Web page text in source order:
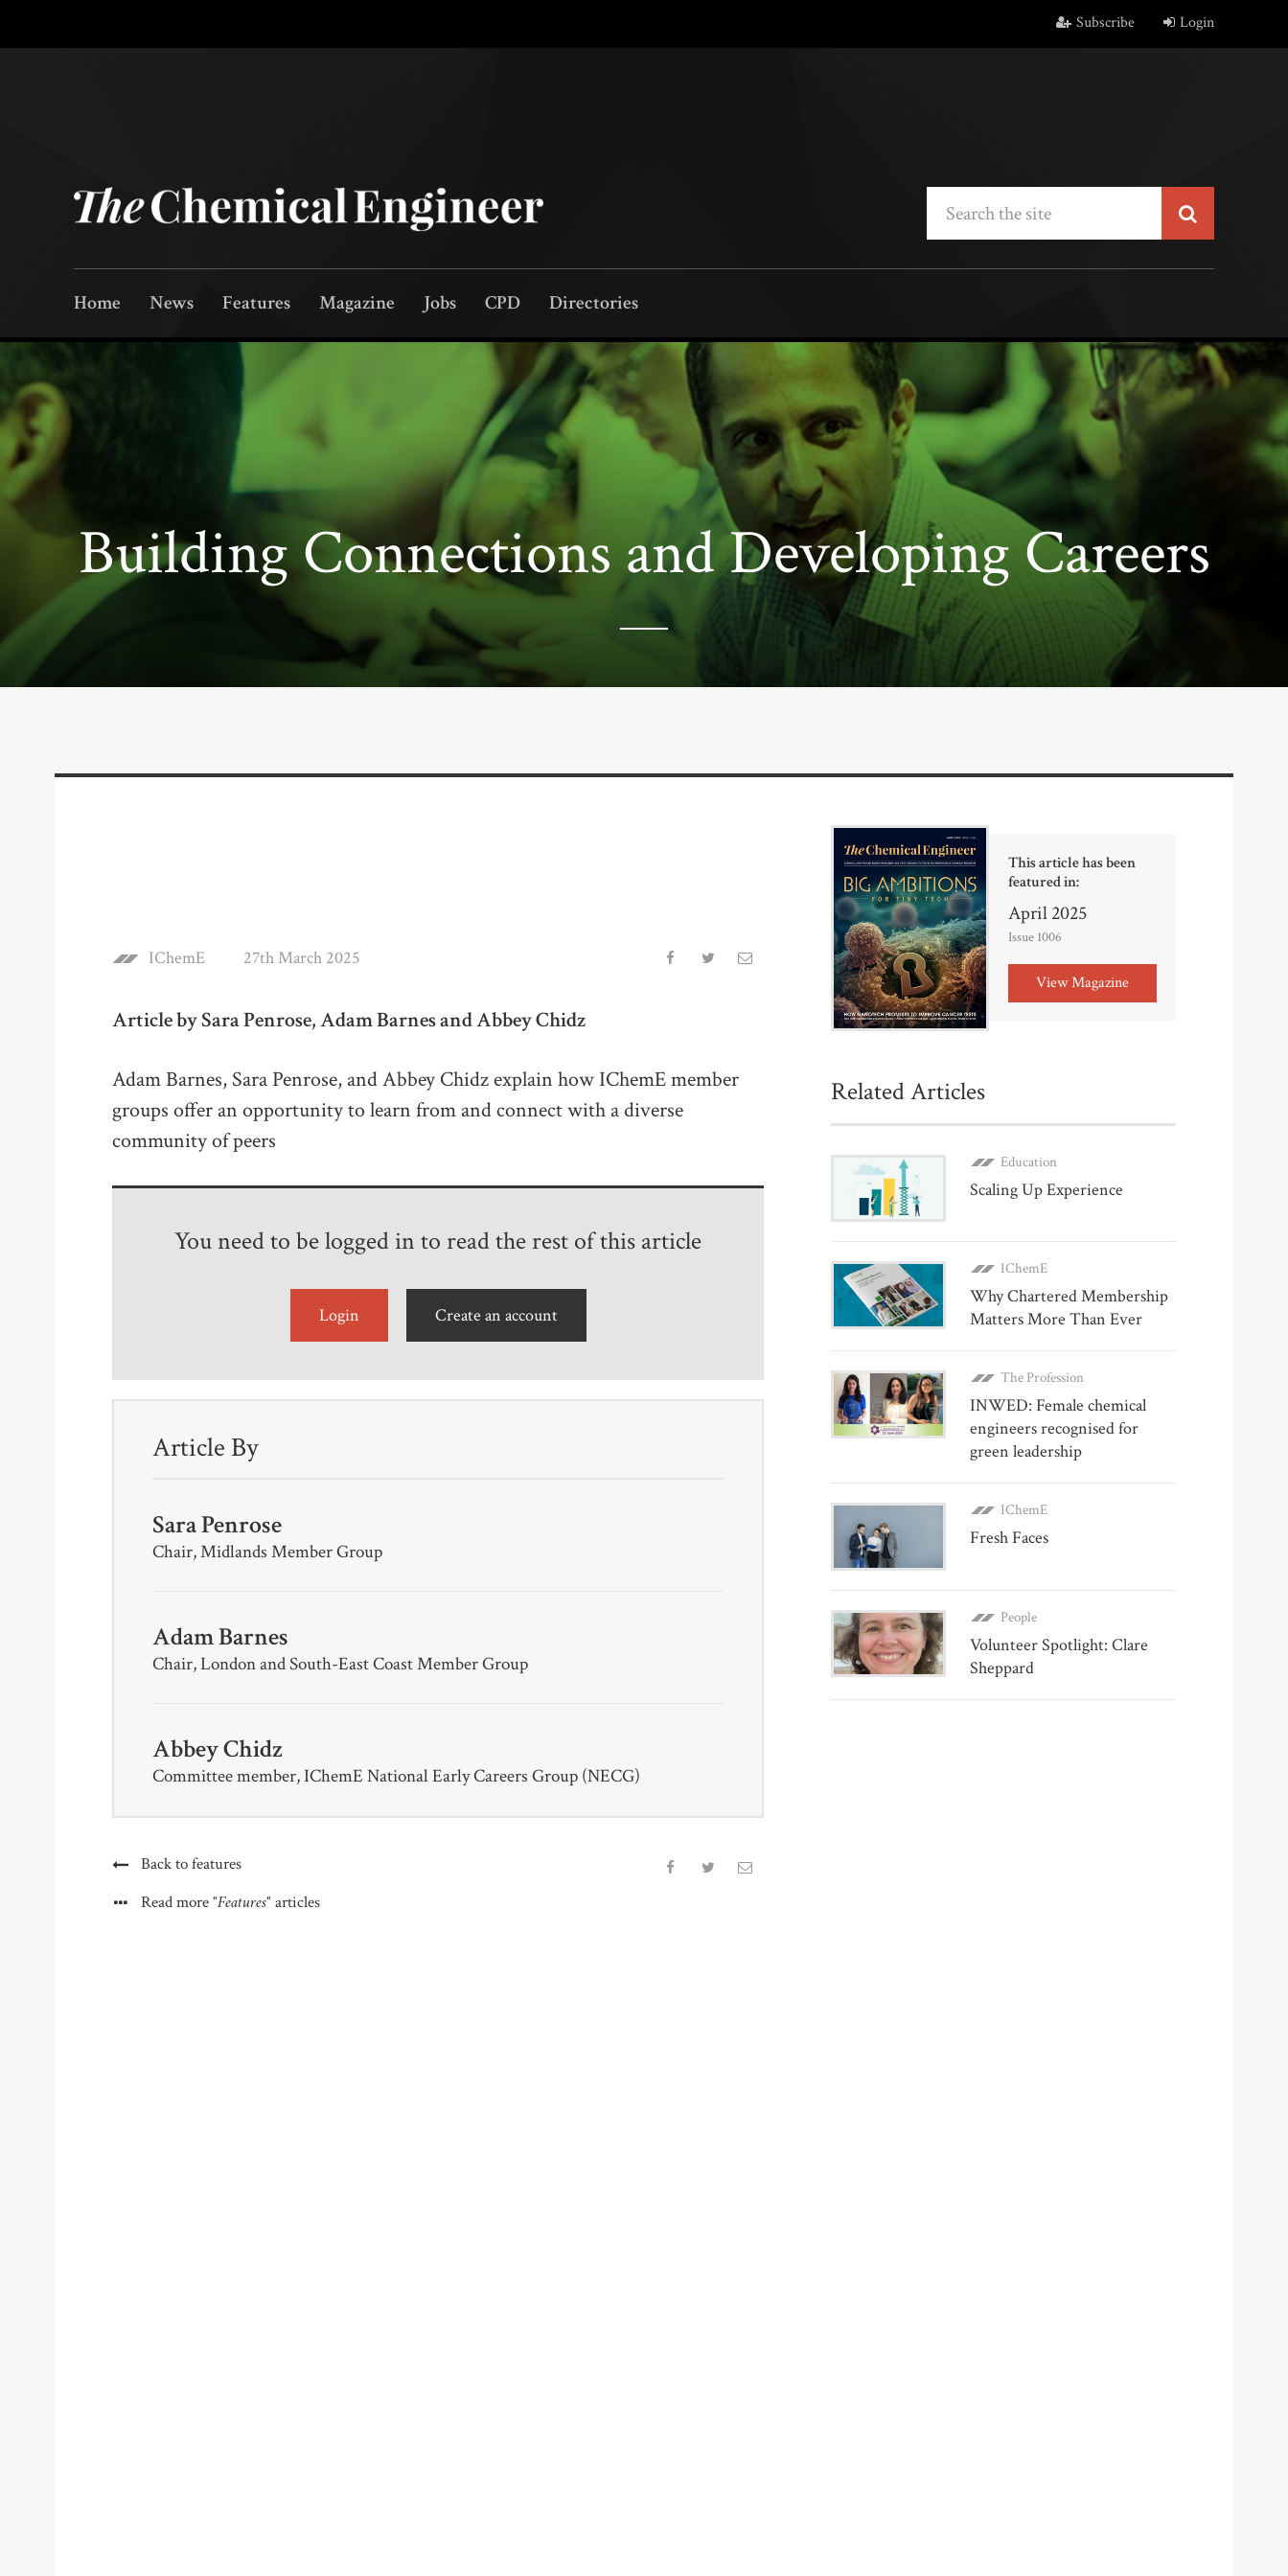
Subscribe Login
Home News Features Magazine Jobs CPD Directories
Building Connections and Developing Careers
IChemE 27th March 2025
Article by Sara Penrose, Adam Barnes and Abbey Chidz
Adam Barnes, Sara Penrose, and Abbey Chidz explain how IChemE member
groups offer an opportunity to learn from and connect with a diverse
community of peers
You need to be logged in to read the rest of this article
Login Create an account
Article By
Sara Penrose
Chair, Midlands Member Group
Adam Barnes
Chair, London and South-East Coast Member Group
Abbey Chidz
Committee member, IChemE National Early Careers Group (NECG)
Back to features
Read more"Features" articles
This article has been
featured in:
April 2025
Issue 1006
View Magazine
Related Articles
Education
Scaling Up Experience
IChemE
Why Chartered Membership
Matters More Than Ever
The Profession
INWED: Female chemical
engineers recognised for
green leadership
IChemE
Fresh Faces
People
Volunteer Spotlight: Clare
Sheppard